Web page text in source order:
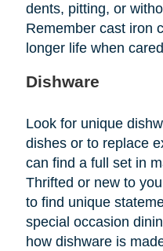
dents, pitting, or
Remember cast iron
longer life when
Dishware
Look for unique
dishes or to replace
can find a full set in
Thrifted or new to
to find unique
special occasion
how dishware is